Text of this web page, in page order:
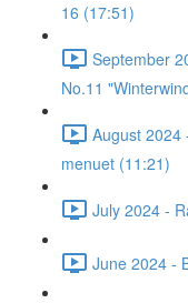
16 (17:51)
September
No.11
August 2024
menuet (11:21)
July 2024 -
June 2024 -